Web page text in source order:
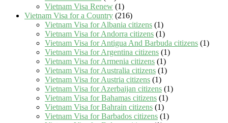
Vietnam Visa Renew (1)
Vietnam Visa for a Country (216)
Vietnam Visa for Albania citizens (1)
Vietnam Visa for Andorra citizens (1)
Vietnam Visa for Antigua And Barbuda citizens (1)
Vietnam Visa for Argentina citizens (1)
Vietnam Visa for Armenia citizens (1)
Vietnam Visa for Australia citizens (1)
Vietnam Visa for Austria citizens (1)
Vietnam Visa for Azerbaijan citizens (1)
Vietnam Visa for Bahamas citizens (1)
Vietnam Visa for Bahrain citizens (1)
Vietnam Visa for Barbados citizens (1)